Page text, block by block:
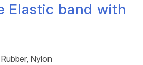
Elastic band with
Nylon